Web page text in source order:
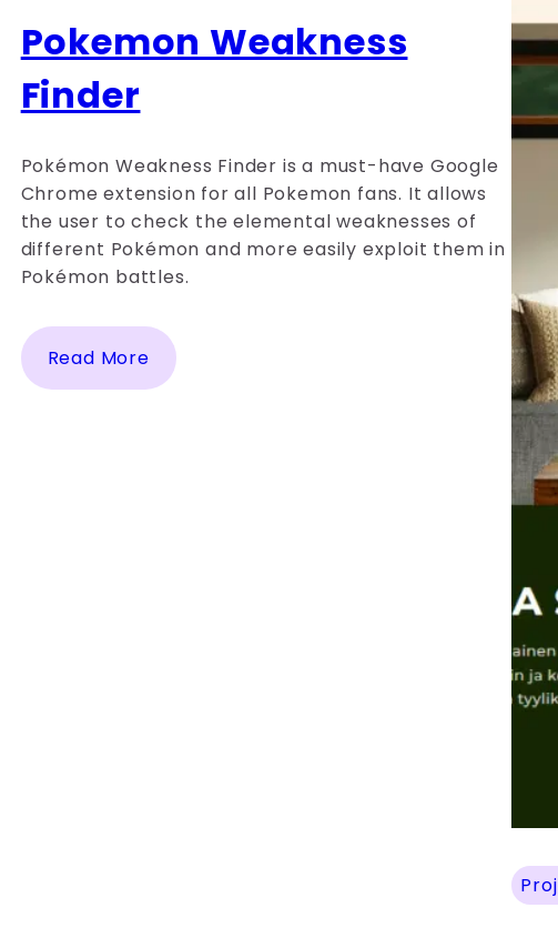
Pokemon Weakness
Finder
Pokémon Weakness Finder is a must-have Google
Chrome extension for all Pokemon fans. It allows
the user to check the elemental weaknesses of
different Pokémon and more easily exploit them in
Pokémon battles.
Read More